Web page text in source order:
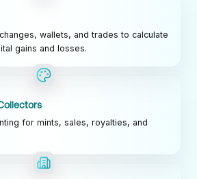
wallets, and trades to calculate
gains and losses.
for mints, sales, royalties, and